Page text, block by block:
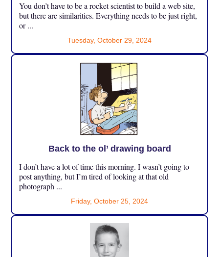
You don’t have to be a rocket scientist to build a web site,
but there are similarities. Everything needs to be just right,
or ...
Tuesday, October 29, 2024
Back to the ol’ drawing board
I don’t have a lot of time this morning. I wasn’t going to
post anything, but I’m tired of looking at that old
photograph ...
Friday, October 25, 2024